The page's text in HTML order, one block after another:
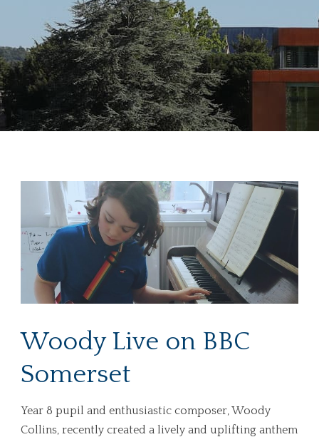
Woody Live on BBC
Somerset
Year 8 pupil and enthusiastic composer, Woody
Collins, recently created a lively and uplifting anthem